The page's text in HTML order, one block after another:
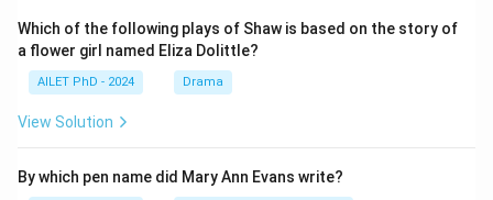
Which of the following plays of Shaw is based on the story of
a flower girl named Eliza Dolittle?
AILET PhD - 2024 Drama
View Solution
By which pen name did Mary Ann Evans write?